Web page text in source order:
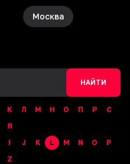
Москва
НАЙТИ
К Л М Н О П Р
С
Я
I J K L M N O
P
Z